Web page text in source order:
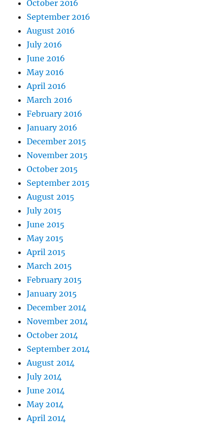
October 2016
September 2016
August 2016
July 2016
June 2016
May 2016
April 2016
March 2016
February 2016
January 2016
December 2015
November 2015
October 2015
September 2015
August 2015
July 2015
June 2015
May 2015
April 2015
March 2015
February 2015
January 2015
December 2014
November 2014
October 2014
September 2014
August 2014
July 2014
June 2014
May 2014
April 2014